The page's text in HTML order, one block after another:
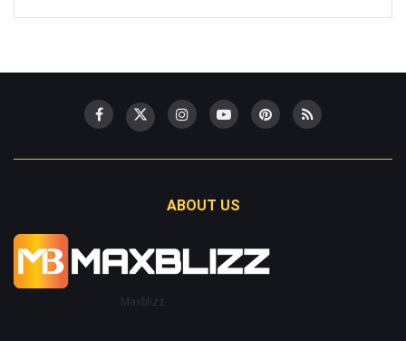
ABOUT US
Maxblizz